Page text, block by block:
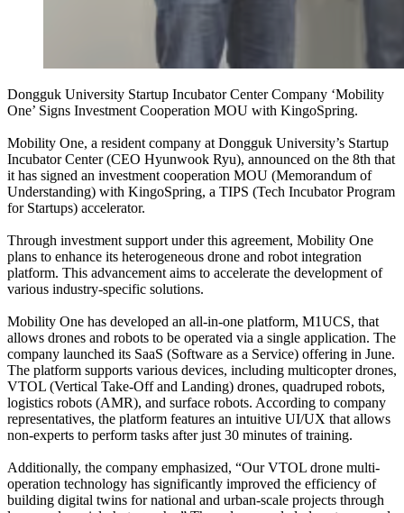
Dongguk University Startup Incubator Center Company ‘Mobility
One’ Signs Investment Cooperation MOU with KingoSpring.
Mobility One, a resident company at Dongguk University’s Startup
Incubator Center (CEO Hyunwook Ryu), announced on the 8th that
it has signed an investment cooperation MOU (Memorandum of
Understanding) with KingoSpring, a TIPS (Tech Incubator Program
for Startups) accelerator.
Through investment support under this agreement, Mobility One
plans to enhance its heterogeneous drone and robot integration
platform. This advancement aims to accelerate the development of
various industry-specific solutions.
Mobility One has developed an all-in-one platform, M1UCS, that
allows drones and robots to be operated via a single application. The
company launched its SaaS (Software as a Service) offering in June.
The platform supports various devices, including multicopter drones,
VTOL (Vertical Take-Off and Landing) drones, quadruped robots,
logistics robots (AMR), and surface robots. According to company
representatives, the platform features an intuitive UI/UX that allows
non-experts to perform tasks after just 30 minutes of training.
Additionally, the company emphasized, “Our VTOL drone multi-
operation technology has significantly improved the efficiency of
building digital twins for national and urban-scale projects through